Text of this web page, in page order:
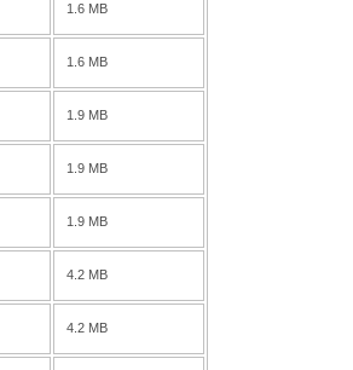
1.6 MB
1.6 MB
1.9 MB
1.9 MB
1.9 MB
4.2 MB
4.2 MB